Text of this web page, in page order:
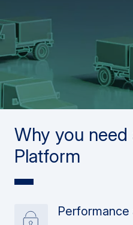
Why you need
Platform